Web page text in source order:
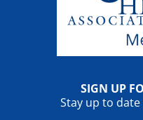
SIGN UP
Stay up to